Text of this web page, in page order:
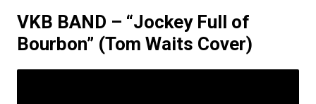
VKB BAND – “Jockey Full of
Bourbon” (Tom Waits Cover)